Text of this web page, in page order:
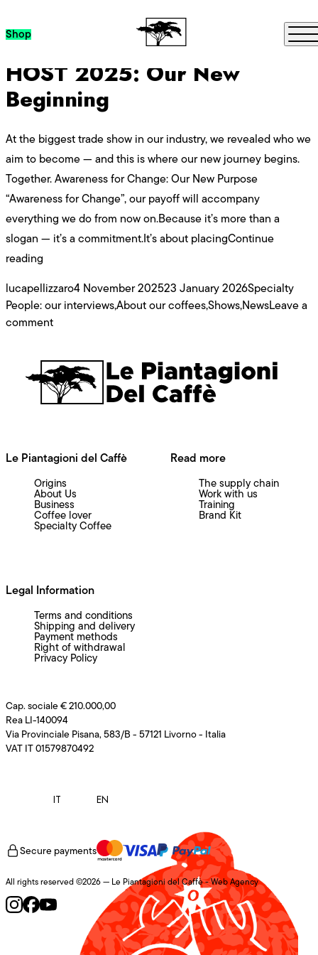
Skip to content
Shop
Category Archives:
HOST 2025: Our New
Beginning
At the biggest trade show in our industry, we revealed who we
aim to become — and this is where our new journey begins.
Together. Awareness for Change: Our New Purpose
“Awareness for Change”, our payoff will accompany
everything we do from now on.Because it’s more than a
slogan — it’s a commitment.It’s about placingContinue
reading
Posted by
lucapellizzaro4 November 202523 January 2026Posted in
Specialty
People: our interviews,About our coffees,Shows,NewsLeave a
commenton HOST 2025: Our New Beginning
Cap. sociale € 210.000,00
Rea LI-140094
Via Provinciale Pisana, 583/B - 57121 Livorno - Italia
VAT IT 01579870492
IT EN
Secure payments
All rights reserved ©2026 — Le Piantagioni del Caffè -Web Agency
Le Piantagioni del Caffè
Origins
About Us
Business
Coffee lover
Specialty Coffee
Read more
The supply chain
Work with us
Training
Brand Kit
Legal Information
Terms and conditions
Shipping and delivery
Payment methods
Right of withdrawal
Privacy Policy